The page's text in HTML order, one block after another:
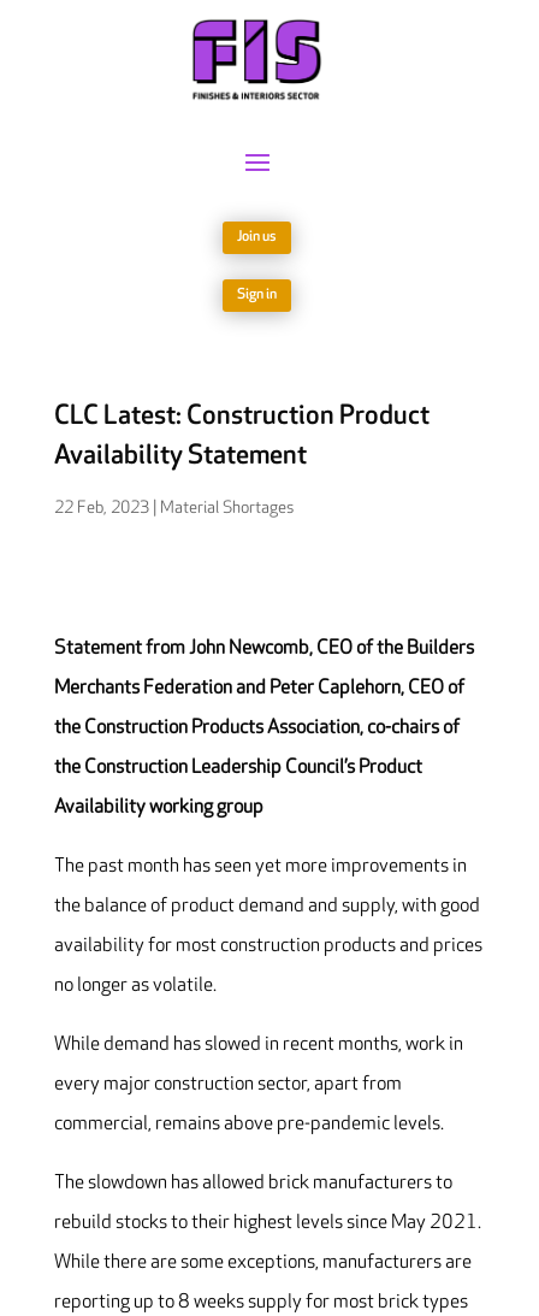
Join us
Sign in
CLC Latest: Construction Product
Availability Statement
22 Feb, 2023| Material Shortages
Statement from John Newcomb, CEO of the Builders
Merchants Federation and Peter Caplehorn, CEO of
the Construction Products Association, co-chairs of
the Construction Leadership Council’s Product
Availability working group
The past month has seen yet more improvements in
the balance of product demand and supply, with good
availability for most construction products and prices
no longer as volatile.
While demand has slowed in recent months, work in
every major construction sector, apart from
commercial, remains above pre-pandemic levels.
The slowdown has allowed brick manufacturers to
rebuild stocks to their highest levels since May 2021.
While there are some exceptions, manufacturers are
reporting up to 8 weeks supply for most brick types